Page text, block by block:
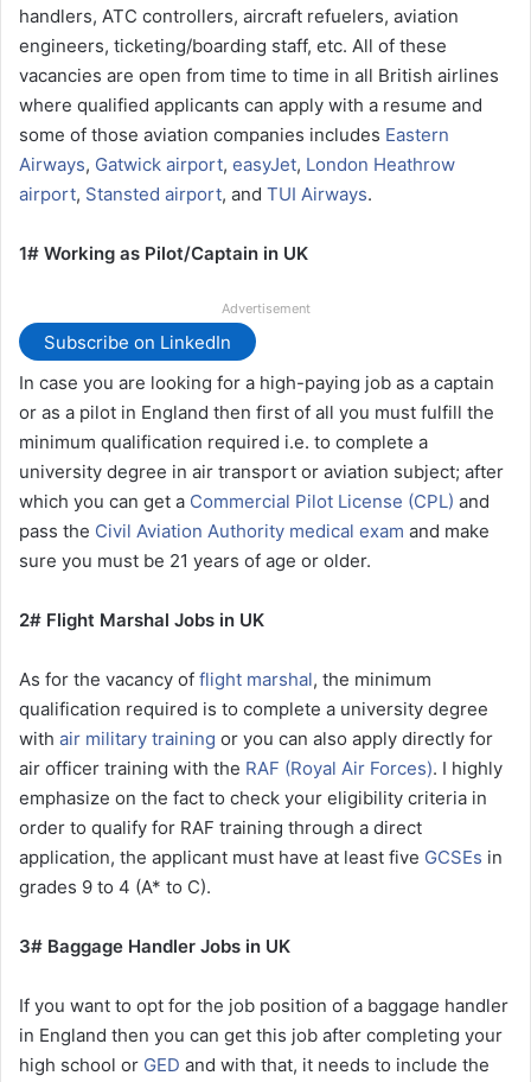
handlers, ATC controllers, aircraft refuelers, aviation
engineers, ticketing/boarding staff, etc. All of these
vacancies are open from time to time in all British airlines
where qualified applicants can apply with a resume and
some of those aviation companies includes Eastern
Airways, Gatwick airport, easyJet, London Heathrow
airport, Stansted airport, and TUI Airways.
1# Working as Pilot/Captain in UK
Advertisement
Subscribe on LinkedIn
In case you are looking for a high-paying job as a captain
or as a pilot in England then first of all you must fulfill the
minimum qualification required i.e. to complete a
university degree in air transport or aviation subject; after
which you can get a Commercial Pilot License (CPL) and
pass the Civil Aviation Authority medical exam and make
sure you must be 21 years of age or older.
2# Flight Marshal Jobs in UK
As for the vacancy of flight marshal, the minimum
qualification required is to complete a university degree
with air military training or you can also apply directly for
air officer training with the RAF (Royal Air Forces). I highly
emphasize on the fact to check your eligibility criteria in
order to qualify for RAF training through a direct
application, the applicant must have at least five GCSEs in
grades 9 to 4 (A* to C).
3# Baggage Handler Jobs in UK
If you want to opt for the job position of a baggage handler
in England then you can get this job after completing your
high school or GED and with that, it needs to include the